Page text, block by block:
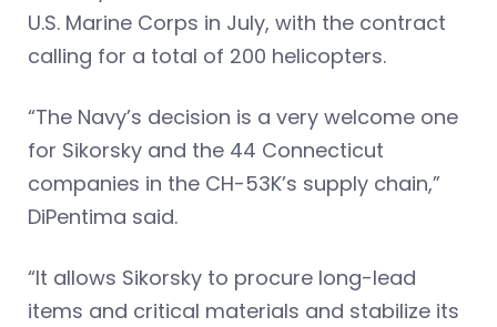
U.S. Marine Corps in July, with the contract
calling for a total of 200 helicopters.
“The Navy’s decision is a very welcome one
for Sikorsky and the 44 Connecticut
companies in the CH-53K’s supply chain,”
DiPentima said.
“It allows Sikorsky to procure long-lead
items and critical materials and stabilize its